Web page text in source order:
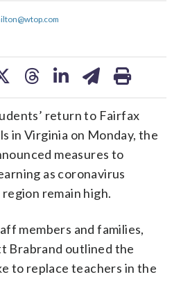
shareshare
return to Fairfax
in Virginia on Monday, the
measures to
as coronavirus
region remain high.
members and families,
Brabrand outlined the
to replace teachers in the